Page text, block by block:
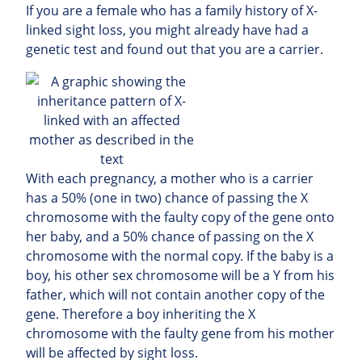
If you are a female who has a family history of X-
linked sight loss, you might already have had a
genetic test and found out that you are a carrier.
With each pregnancy, a mother who is a carrier
has a 50% (one in two) chance of passing the X
chromosome with the faulty copy of the gene onto
her baby, and a 50% chance of passing on the X
chromosome with the normal copy. If the baby is a
boy, his other sex chromosome will be a Y from his
father, which will not contain another copy of the
gene. Therefore a boy inheriting the X
chromosome with the faulty gene from his mother
will be affected by sight loss.